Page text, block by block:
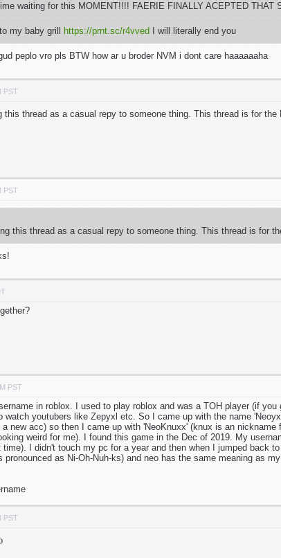
waiting for this MOMENT!!!! FAERIE FINALLY ACEPTED THAT
my baby grill https://prnt.sc/r4vved I will literally end you
peplo vro pls BTW how ar u broder NVM i dont care haaaaaaha
PST
this thread as a casual repy to someone thing. This thread is for
PST
this thread as a casual repy to someone thing. This thread is for
PST
in roblox. I used to play roblox and was a TOH player (if
watch youtubers like Zepyxl etc. So I came up with the name
new acc) so then I came up with 'NeoKnuxx' (knux is an
weird for me). I found this game in the Dec of 2019. My
I didn't touch my pc for a year and then when I jumped back
pronounced as Ni-Oh-Nuh-ks) and neo has the same meaning as
PST